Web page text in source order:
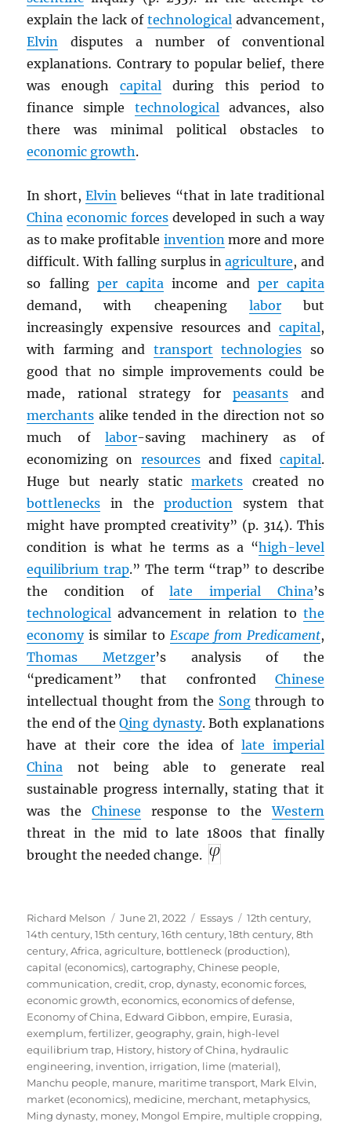
explain the lack of technologicaladvancement,
Elvin disputes a number of conventional
explanations. Contrary to popular belief, there
was enoughcapital during this period to
finance simple technologicaladvances, also
there was minimal political obstacles to
economic growth.
In short,Elvin believes “that in late traditional
China economic forces developed in such a way
as to make profitable inventionmore and more
difficult. With falling surplus inagriculture, and
so fallingper capitaincome andper capita
demand, with cheapening laborbut
increasingly expensive resources and capital,
with farming and transport technologies so
good that no simple improvements could be
made, rational strategy forpeasants and
merchants alike tended in the direction not so
much oflabor-saving machinery as of
economizing on resourcesand fixed capital.
Huge but nearly staticmarkets created no
bottlenecks in theproduction system that
might have prompted creativity” (p. 314). This
condition is what he terms as a “high-level
equilibrium trap.” The term “trap” to describe
the condition oflate imperial China’s
technological advancement in relation to the
economyis similar to Escape from Predicament,
Thomas Metzger’s analysis of the
“predicament” that confronted Chinese
intellectual thought from the Songthrough to
the end of theQing dynasty. Both explanations
have at their core the idea of late imperial
China not being able to generate real
sustainable progress internally, stating that it
was the Chinese response to theWestern
threat in the mid to late 1800s that finally
brought the needed change.
Author
Richard Melson
Posted
on
June 21, 2022 Categories
Essays Tags
12th century,
14th century,15th century,16th century,18th century,8th
century,Africa,agriculture, bottleneck (production),
capital (economics),cartography,Chinese people,
communication,credit,crop,dynasty,economic forces,
economic growth,economics,economics of defense,
Economy of China, Edward Gibbon,empire, Eurasia,
exemplum,fertilizer,geography,grain, high-level
equilibrium trap, History, history of China, hydraulic
engineering, invention, irrigation, lime (material),
Manchu people, manure, maritime transport, Mark Elvin,
market (economics), medicine, merchant, metaphysics,
Ming dynasty, money, Mongol Empire, multiple cropping,